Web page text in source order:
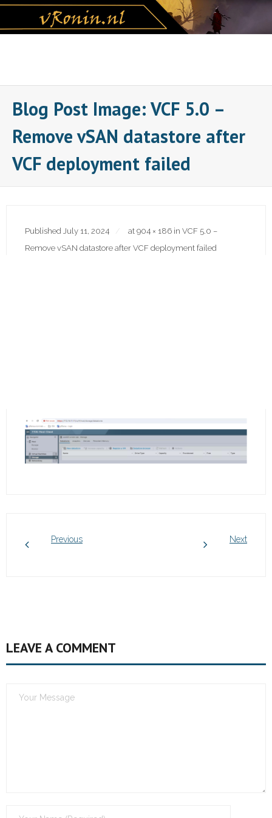
Skip
content
Blog Post Image: VCF 5.0 –
Remove vSAN datastore after
VCF deployment failed
Published July 11, 2024 at 904 × 186 in VCF 5.0 –
Remove vSAN datastore after VCF deployment failed
Previous Next
LEAVE A COMMENT